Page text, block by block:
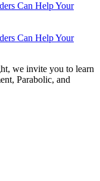
Can Help Your
Can Help Your
we invite you to learn
Parabolic, and